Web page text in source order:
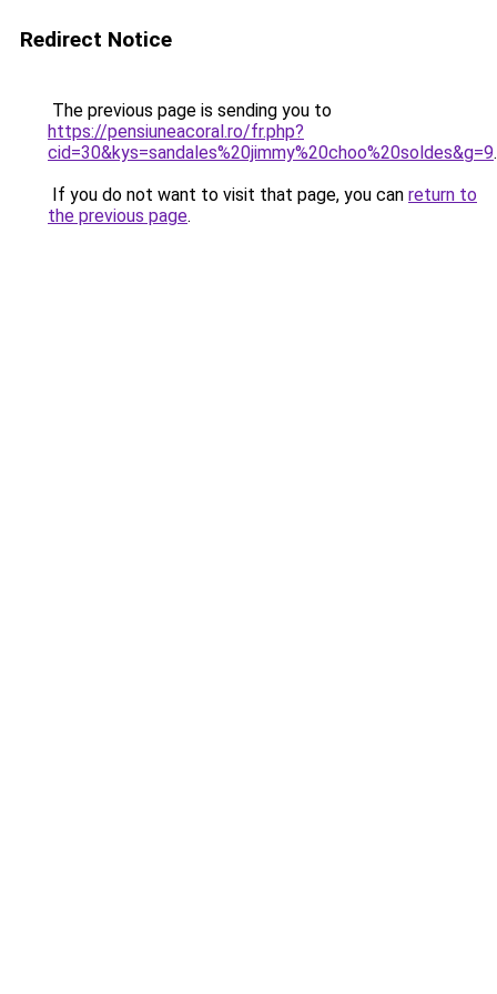
Redirect Notice
The previous page is sending you to
https://pensiuneacoral.ro/fr.php?
cid=30&kys=sandales%20jimmy%20choo%20soldes&g=9.
If you do not want to visit that page, you can return to
the previous page.